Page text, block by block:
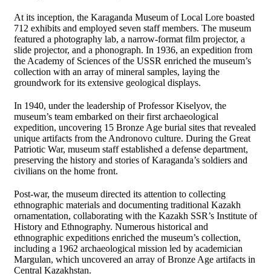
At its inception, the Karaganda Museum of Local Lore boasted
712 exhibits and employed seven staff members. The museum
featured a photography lab, a narrow-format film projector, a
slide projector, and a phonograph. In 1936, an expedition from
the Academy of Sciences of the USSR enriched the museum’s
collection with an array of mineral samples, laying the
groundwork for its extensive geological displays.
In 1940, under the leadership of Professor Kiselyov, the
museum’s team embarked on their first archaeological
expedition, uncovering 15 Bronze Age burial sites that revealed
unique artifacts from the Andronovo culture. During the Great
Patriotic War, museum staff established a defense department,
preserving the history and stories of Karaganda’s soldiers and
civilians on the home front.
Post-war, the museum directed its attention to collecting
ethnographic materials and documenting traditional Kazakh
ornamentation, collaborating with the Kazakh SSR’s Institute of
History and Ethnography. Numerous historical and
ethnographic expeditions enriched the museum’s collection,
including a 1962 archaeological mission led by academician
Margulan, which uncovered an array of Bronze Age artifacts in
Central Kazakhstan.